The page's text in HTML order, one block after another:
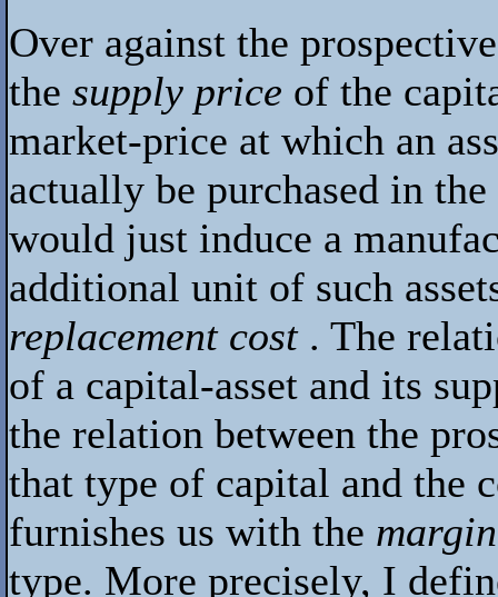
Over against the
the supply price of the
market-price at which an
actually be purchased in
would just induce a
additional unit of such
replacement cost . The
of a capital-asset and its
the relation between the
that type of capital and the
furnishes us with the
type. More precisely, I